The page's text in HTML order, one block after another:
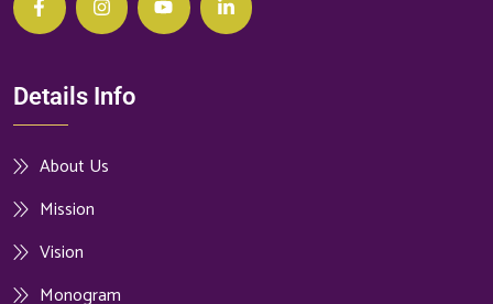
Details Info
About Us
Mission
Vision
Monogram